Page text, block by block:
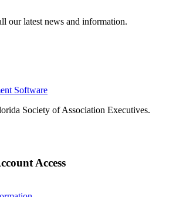
our latest news and information.
Software
Society of Association Executives.
Access